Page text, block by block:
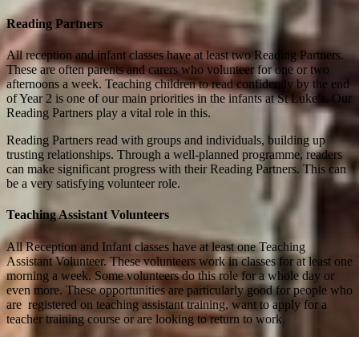
Reading Partners
All reception and infant classes have at least two Reading Partners.
These are often parents and carers who volunteer for one or two
afternoons a week. Teaching children to read confidently by the end
of Year 2 is one of our main priorities in the infants at St Luke’s. Our
Reading Partners play a vital role in this.
Reading Partners read with groups and individuals, building up
trusting relationships. Through a well-planned programme, readers
can make significant progress with their Reading Partners. This can
be a very satisfying volunteer role.
Teaching Assistant Volunteers
All Reception and Infant classes have at least one Teaching
Assistant Volunteer. These volunteers work in classes for at least one
morning a week. Some volunteers do this role for a whole day or
even more. These opportunities are particularly good for people who
are registered on teaching assistant training, want to apply for a
teacher training course or are looking to return to work.